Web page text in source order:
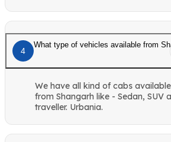
4
What type of vehicles available from
We have all kind of cabs
from Shangarh like - Sedan, SUV
traveller. Urbania.